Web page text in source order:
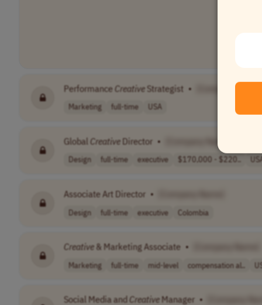
PerformanceCreativeStrategist • [Company Name]
Marketing full-time USA
Global Creative Director •
Design full-time executive $170,000 - $220..
Associate Art Director •
Design full-time executive Colombia
Creative & Marketing Associate •
Marketing full-time mid-level compensation al..
Social Media and Creative Manager •